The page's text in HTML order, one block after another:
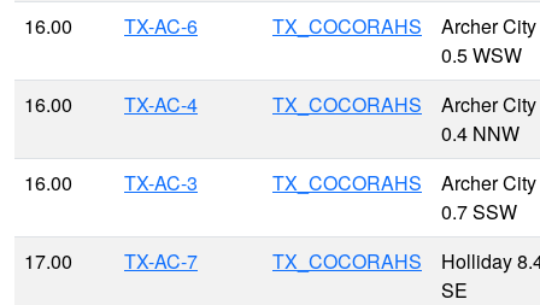
16.00
TX-AC-6 TX_COCORAHS
Archer City
0.5 WSW
16.00
TX-AC-4 TX_COCORAHS
Archer City
0.4 NNW
16.00
TX-AC-3 TX_COCORAHS
Archer City
0.7 SSW
17.00
TX-AC-7 TX_COCORAHS
Holliday
SE